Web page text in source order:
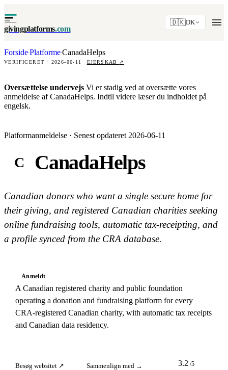
givingplatforms.com
🇩🇰DK
Forside·Platforme·CanadaHelps
VERIFICERET · 2026-06-11 EJERSKAB ↗
Oversættelse undervejs Vi er stadig ved at oversætte vores
anmeldelse af CanadaHelps. Indtil videre læser du indholdet på
engelsk.
Platformanmeldelse · Senest opdateret 2026-06-11
C CanadaHelps
Canadian donors who want a single secure home for
their giving, and registered Canadian charities seeking
online fundraising tools, automatic tax-receipting, and
a profile synced from the CRA database.
Anmeldt
A Canadian registered charity and public foundation
operating a donation and fundraising platform for every
CRA-registered Canadian charity, with automatic tax receipts
and Canadian data residency.
Besøg websitet ↗ Sammenlign med → 3.2 /5